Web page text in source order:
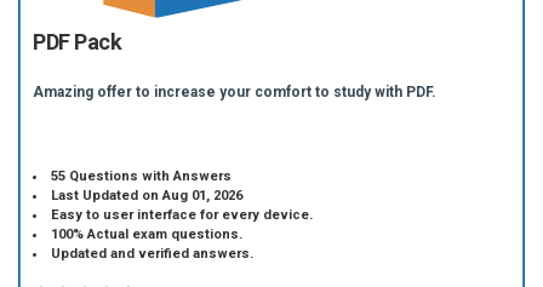
PDF Pack
Amazing offer to increase your comfort to study with PDF.
55 Questions with Answers
Last Updated on Aug 01, 2026
Easy to user interface for every device.
100% Actual exam questions.
Updated and verified answers.